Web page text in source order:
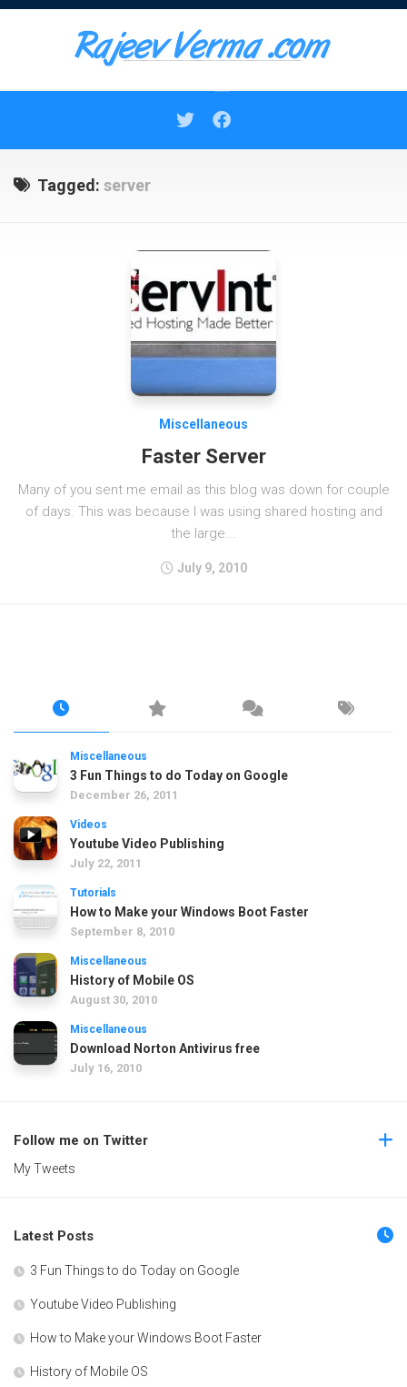
Tagged: server
Miscellaneous
Faster Server
Many of you sent me email as this blog was down for couple
of days. This was because I was using shared hosting and
the large...
July 9, 2010
Miscellaneous
3 Fun Things to do Today on Google
December 26, 2011
Videos
Youtube Video Publishing
July 22, 2011
Tutorials
How to Make your Windows Boot Faster
September 8, 2010
Miscellaneous
History of Mobile OS
August 30, 2010
Miscellaneous
Download Norton Antivirus free
July 16, 2010
Follow me on Twitter
My Tweets
Latest Posts
3 Fun Things to do Today on Google
Youtube Video Publishing
How to Make your Windows Boot Faster
History of Mobile OS